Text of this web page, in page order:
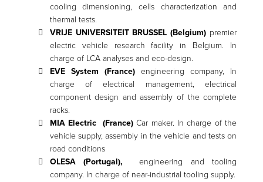
cooling dimensioning, cells characterization and
thermal tests.
VRIJE UNIVERSITEIT BRUSSEL (Belgium) premier
electric vehicle research facility in Belgium. In
charge of LCA analyses and eco-design.
EVE System (France)engineering company, In
charge of electrical management, electrical
component design and assembly of the complete
racks.
MIA Electric (France)Car maker. In charge of the
vehicle supply, assembly in the vehicle and tests on
road conditions
OLESA (Portugal),
engineering and tooling
company. In charge of near-industrial tooling supply.